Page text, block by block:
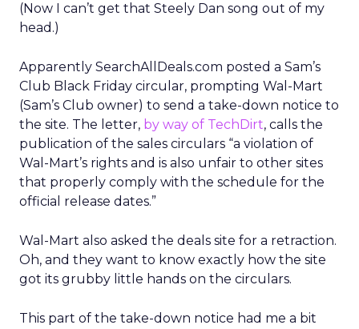
(Now I can’t get that Steely Dan song out of my
head.)
Apparently SearchAllDeals.com posted a Sam’s
Club Black Friday circular, prompting Wal-Mart
(Sam’s Club owner) to send a take-down notice to
the site. The letter, by way of TechDirt, calls the
publication of the sales circulars “a violation of
Wal-Mart’s rights and is also unfair to other sites
that properly comply with the schedule for the
official release dates.”
Wal-Mart also asked the deals site for a retraction.
Oh, and they want to know exactly how the site
got its grubby little hands on the circulars.
This part of the take-down notice had me a bit